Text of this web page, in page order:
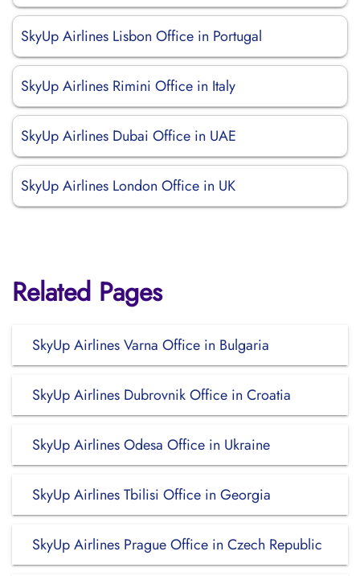
SkyUp Airlines Lisbon Office in Portugal
SkyUp Airlines Rimini Office in Italy
SkyUp Airlines Dubai Office in UAE
SkyUp Airlines London Office in UK
Related Pages
SkyUp Airlines Varna Office in Bulgaria
SkyUp Airlines Dubrovnik Office in Croatia
SkyUp Airlines Odesa Office in Ukraine
SkyUp Airlines Tbilisi Office in Georgia
SkyUp Airlines Prague Office in Czech Republic